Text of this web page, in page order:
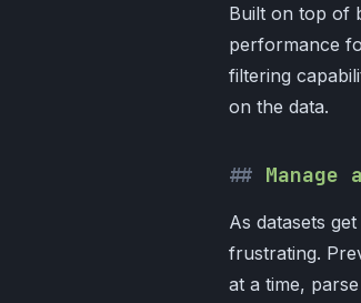
Built on top of
performance
filtering
on the data.
As datasets
frustrating.
at a time,